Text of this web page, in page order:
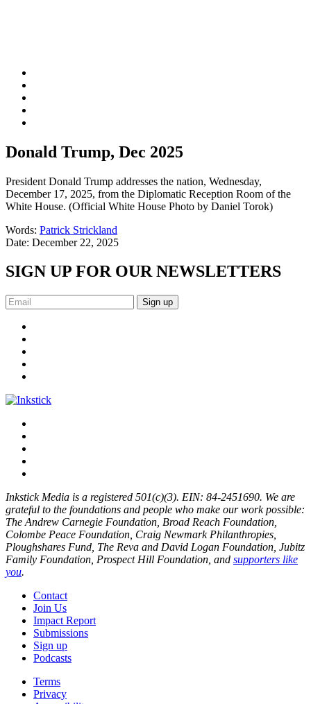
Donald Trump, Dec 2025
President Donald Trump addresses the nation, Wednesday,
December 17, 2025, from the Diplomatic Reception Room of the
White House. (Official White House Photo by Daniel Torok)
Words: Patrick Strickland
Date: December 22, 2025
SIGN UP FOR OUR NEWSLETTERS
Sign up
Inkstick Media is a registered 501(c)(3). EIN: 84-2451690. We are
grateful to the foundations and people who make our work possible:
The Andrew Carnegie Foundation, Broad Reach Foundation,
Colombe Peace Foundation, Craig Newmark Philanthropies,
Ploughshares Fund, The Reva and David Logan Foundation, Jubitz
Family Foundation, Prospect Hill Foundation, and supporters like
you.
Contact
Join Us
Impact Report
Submissions
Sign up
Podcasts
Terms
Privacy